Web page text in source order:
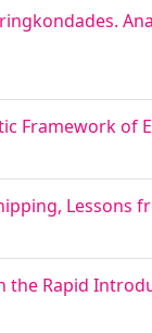
Framework of
Lessons
the Rapid